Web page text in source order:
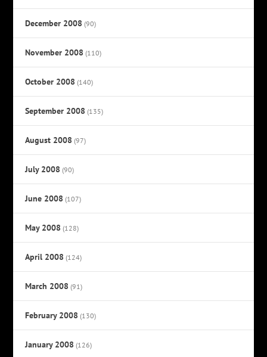
December 2008 (90)
November 2008 (110)
October 2008 (140)
September 2008 (135)
August 2008 (97)
July 2008 (90)
June 2008 (107)
May 2008 (128)
April 2008 (124)
March 2008 (91)
February 2008 (130)
January 2008 (126)